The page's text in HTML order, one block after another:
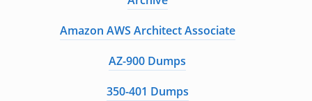
Amazon AWS Architect Associate
AZ-900 Dumps
350-401 Dumps